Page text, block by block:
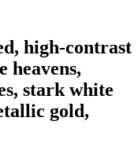
high-contrast
heavens,
stark white
gold,